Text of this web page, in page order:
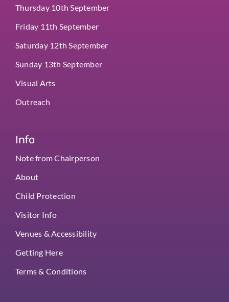
Thursday 10th September
Friday 11th September
Saturday 12th September
Sunday 13th September
Visual Arts
Outreach
Info
Note from Chairperson
About
Child Protection
Visitor Info
Venues & Accessibility
Getting Here
Terms & Conditions